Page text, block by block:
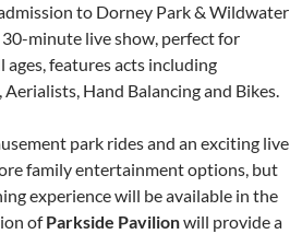
to Dorney Park & Wildwater
minute live show, perfect for
ages, features acts including
Hand Balancing and Bikes.
park rides and an exciting live
family entertainment options, but
experience will be available in the
ofParkside Pavilionwill provide a